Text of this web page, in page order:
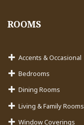
ROOMS
Accents & Occasional
Bedrooms
Dining Rooms
Living & Family Rooms
Window Coverings